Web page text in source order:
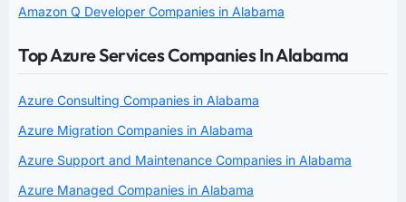
Amazon Q Developer Companies in Alabama
Top Azure Services Companies In Alabama
Azure Consulting Companies in Alabama
Azure Migration Companies in Alabama
Azure Support and Maintenance Companies in Alabama
Azure Managed Companies in Alabama